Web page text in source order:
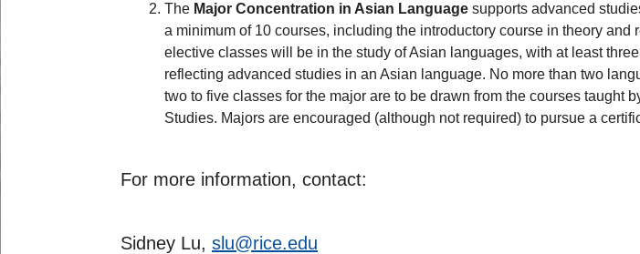
The Major Concentration in Asian Language supports advanced
a minimum of 10 courses, including the introductory course in theory
elective classes will be in the study of Asian languages, with at least
reflecting advanced studies in an Asian language. No more than two
two to five classes for the major are to be drawn from the courses taught
Studies. Majors are encouraged (although not required) to pursue a
For more information, contact:
Sidney Lu, slu@rice.edu